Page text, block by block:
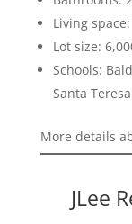
Living
Lot size:
Schools:
Santa
More details
JLee